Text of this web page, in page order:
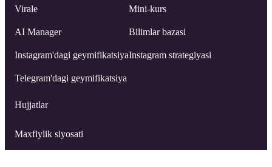
Virale
AI Manager
Instagram'dagi geymifikatsiya
Telegram'dagi geymifikatsiya
Mini-kurs
Bilimlar bazasi
Instagram strategiyasi
Hujjatlar
Maxfiylik siyosati